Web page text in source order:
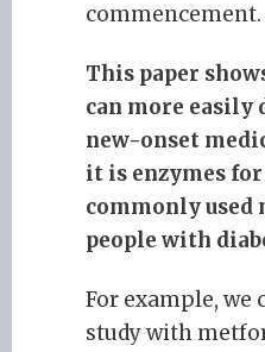
commencement.
This paper
can more easily
new-onset
it is enzymes
commonly used
people with
For example, we
study with